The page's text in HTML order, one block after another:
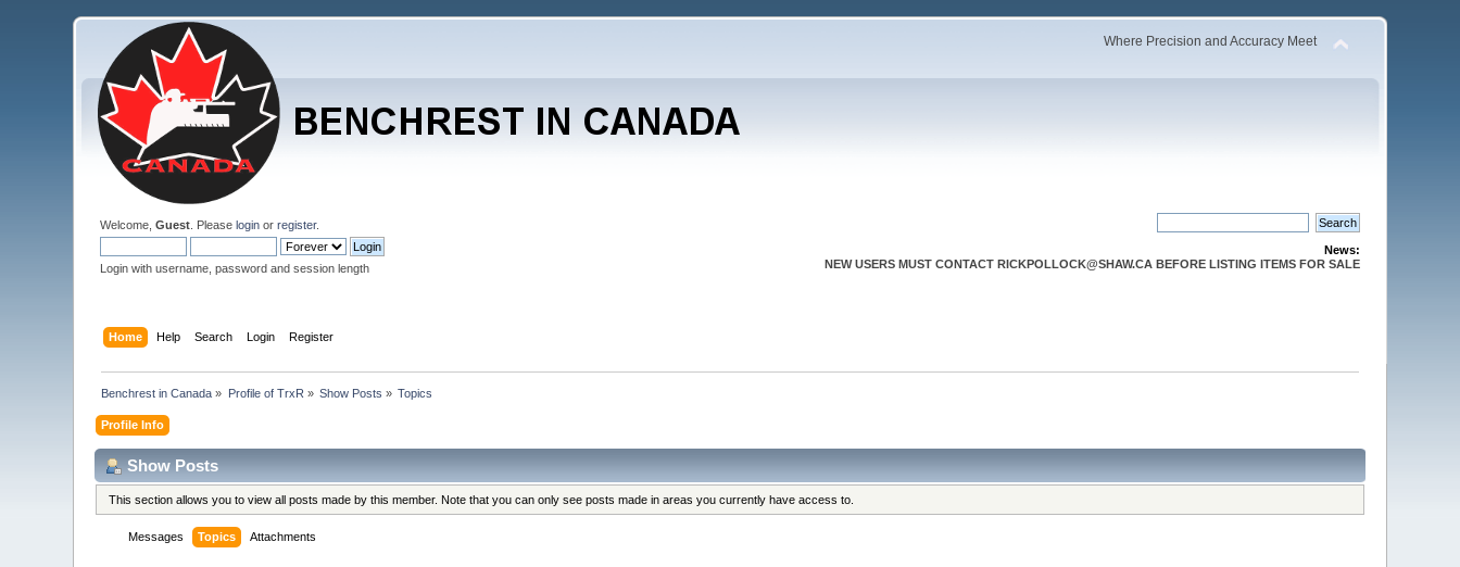
Where Precision and Accuracy Meet
Welcome,Guest . Pleaselogin orregister.
Login with username, password and session length
News:
NEW USERS MUST CONTACT RICKPOLLOCK@SHAW.CA BEFORE LISTING ITEMS FOR SALE
Home Help Search Login Register
Benchrest in Canada » Profile of TrxR » Show Posts » Topics
Profile Info
Show Posts
This section allows you to view all posts made by this member. Note that you can only see posts made in areas you currently have access to.
Messages Topics Attachments